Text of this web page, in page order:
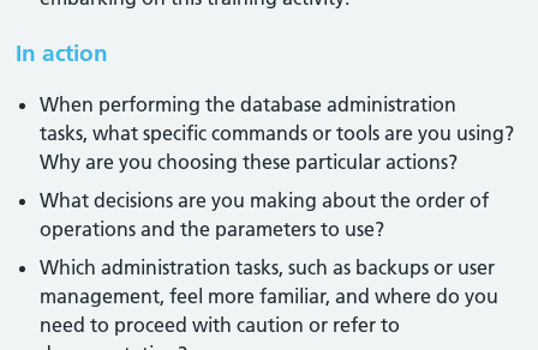
In action
When performing the database administration
tasks, what specific commands or tools are you using?
Why are you choosing these particular actions?
What decisions are you making about the order of
operations and the parameters to use?
Which administration tasks, such as backups or user
management, feel more familiar, and where do you
need to proceed with caution or refer to